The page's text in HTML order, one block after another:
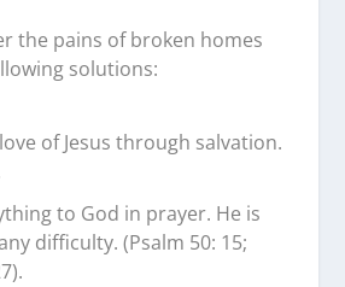
the pains of broken homes
solutions:
of Jesus through salvation.
to God in prayer. He is
difficulty. (Psalm 50: 15;